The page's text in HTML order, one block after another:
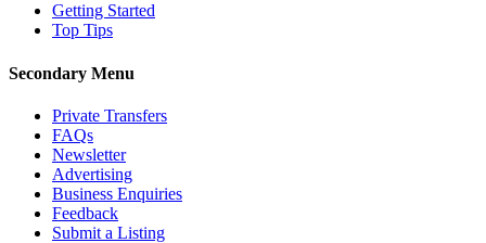
Getting Started
Top Tips
Secondary Menu
Private Transfers
FAQs
Newsletter
Advertising
Business Enquiries
Feedback
Submit a Listing